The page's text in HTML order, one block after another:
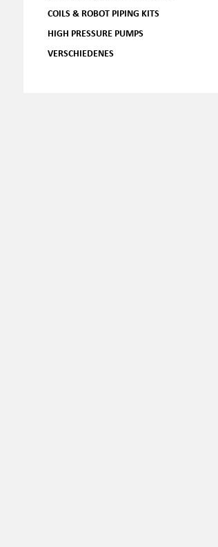
COILS & ROBOT PIPING KITS
HIGH PRESSURE PUMPS
VERSCHIEDENES